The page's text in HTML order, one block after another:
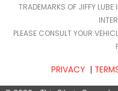
TRADEMARKS OF JIFFY
PLEASE CONSULT YOUR
PRIVACY